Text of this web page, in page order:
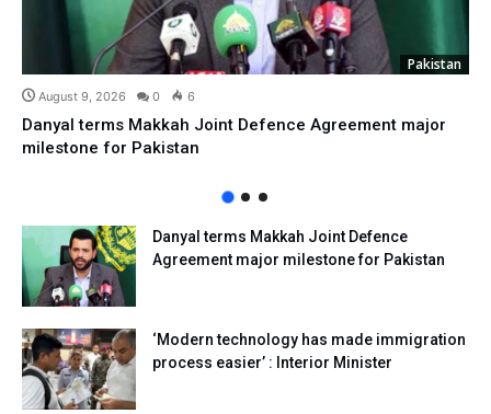
Pakistan
August 9, 2026 0 6
Danyal terms Makkah Joint Defence Agreement major
milestone for Pakistan
Danyal terms Makkah Joint Defence
Agreement major milestone for Pakistan
‘Modern technology has made immigration
process easier’ : Interior Minister